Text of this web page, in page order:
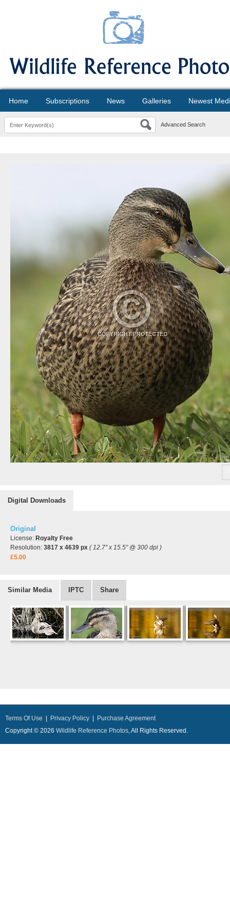
Home Subscriptions News Galleries Newest
Advanced Search
Digital Downloads
Original
License: Royalty Free
Resolution: 3817 x 4639 px ( 12.7" x 15.5" @ 300 dpi )
£5.00
Similar Media IPTC Share
Terms Of Use Privacy Policy
Purchase Agreement
Copyright © 2026 Wildlife Reference Photos, All Rights Reserved.